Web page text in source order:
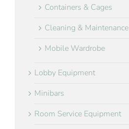
Containers & Cages
Cleaning & Maintenance
Mobile Wardrobe
Lobby Equipment
Minibars
Room Service Equipment